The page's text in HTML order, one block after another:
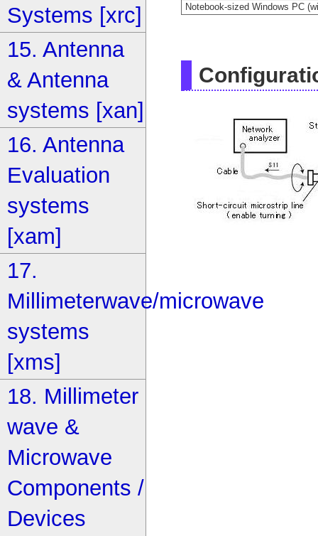
Notebook-sized Windows PC
Systems [xrc]
15. Antenna
& Antenna
systems [xan]
16. Antenna
Evaluation
systems
[xam]
17.
Millimeterwave/microwave
systems
[xms]
18. Millimeter
wave &
Microwave
Components /
Devices